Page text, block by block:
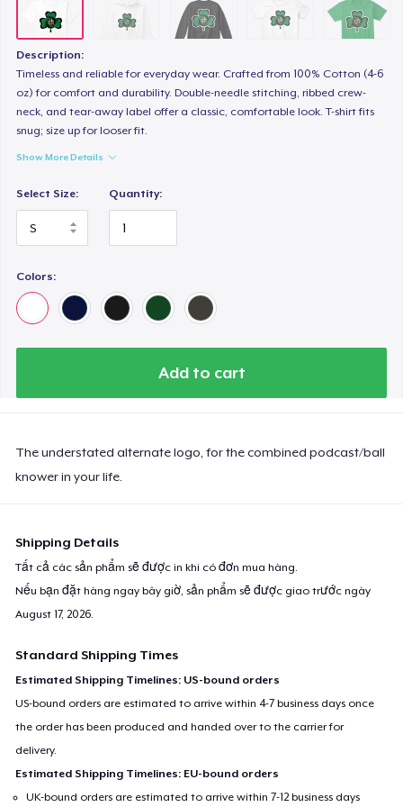
Description:
Timeless and reliable for everyday wear. Crafted from 100% Cotton (4-6
oz) for comfort and durability. Double-needle stitching, ribbed crew-
neck, and tear-away label offer a classic, comfortable look. T-shirt fits
snug; size up for looser fit.
Show More Details
Select Size: Quantity:
Colors:
Add to cart
The understated alternate logo, for the combined podcast/ball
knower in your life.
Shipping Details
Tất cả các sản phẩm sẽ được in khi có đơn mua hàng.
Nếu bạn đặt hàng ngay bây giờ, sản phẩm sẽ được giao trước ngày
August 17, 2026.
Standard Shipping Times
Estimated Shipping Timelines: US-bound orders
US-bound orders are estimated to arrive within 4-7 business days once
the order has been produced and handed over to the carrier for
delivery.
Estimated Shipping Timelines: EU-bound orders
UK-bound orders are estimated to arrive within 7-12 business days